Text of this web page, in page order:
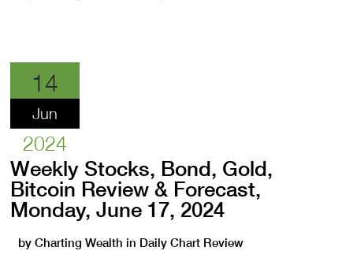
14
Jun
2024
Weekly Stocks, Bond, Gold,
Bitcoin Review & Forecast,
Monday, June 17, 2024
byCharting Wealth in Daily Chart Review